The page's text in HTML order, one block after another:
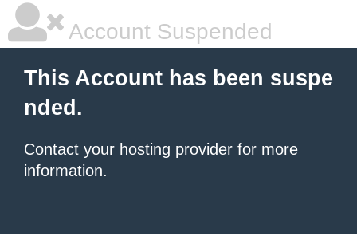
Account Suspended
This Account has been suspe
nded.
Contact your hosting provider for more
information.